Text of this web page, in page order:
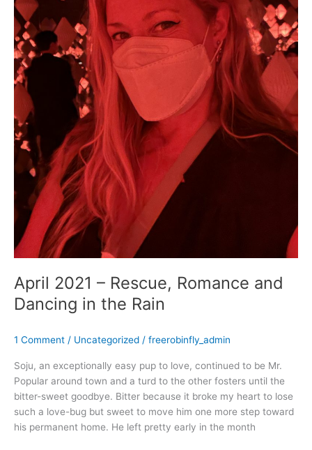
April 2021 – Rescue, Romance and
Dancing in the Rain
1 Comment / Uncategorized / freerobinfly_admin
Soju, an exceptionally easy pup to love, continued to be Mr.
Popular around town and a turd to the other fosters until the
bitter-sweet goodbye. Bitter because it broke my heart to lose
such a love-bug but sweet to move him one more step toward
his permanent home. He left pretty early in the month
the
Rain